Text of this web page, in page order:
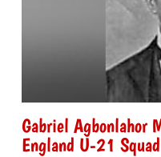
Gabriel Agbonlahor
England U-21